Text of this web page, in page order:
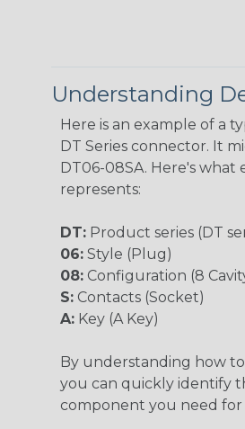
Understanding
Here is an example of a
DT Series connector. It
DT06-08SA. Here's
represents:
DT: Product series (DT
06: Style (Plug)
08: Configuration (8
S: Contacts (Socket)
A: Key (A Key)
By understanding how
you can quickly identify
component you need for